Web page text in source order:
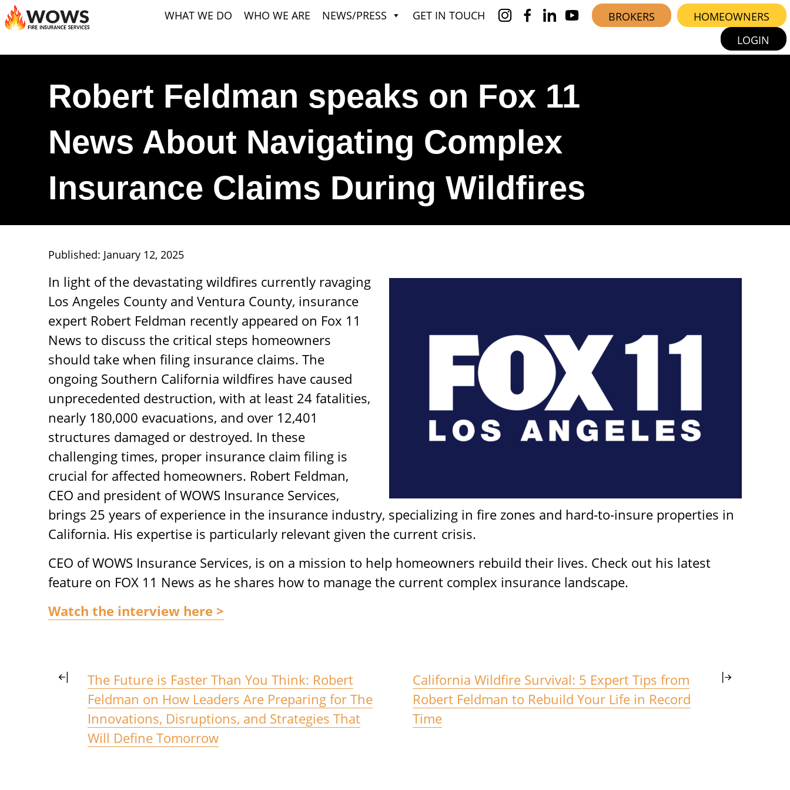
WHAT WE DO WHO WE ARE NEWS/PRESS GET IN TOUCH BROKERS
HOMEOWNERS
LOGIN
Robert Feldman speaks on Fox 11
News About Navigating Complex
Insurance Claims During Wildfires
Published: January 12, 2025
In light of the devastating wildfires currently ravaging
Los Angeles County and Ventura County, insurance
expert Robert Feldman recently appeared on Fox 11
News to discuss the critical steps homeowners
should take when filing insurance claims. The
ongoing Southern California wildfires have caused
unprecedented destruction, with at least 24 fatalities,
nearly 180,000 evacuations, and over 12,401
structures damaged or destroyed. In these
challenging times, proper insurance claim filing is
crucial for affected homeowners. Robert Feldman,
CEO and president of WOWS Insurance Services,
brings 25 years of experience in the insurance industry, specializing in fire zones and hard-to-insure properties in
California. His expertise is particularly relevant given the current crisis.
CEO of WOWS Insurance Services, is on a mission to help homeowners rebuild their lives. Check out his latest
feature on FOX 11 News as he shares how to manage the current complex insurance landscape.
Watch the interview here >
The Future is Faster Than You Think: Robert
Feldman on How Leaders Are Preparing for The
Innovations, Disruptions, and Strategies That
Will Define Tomorrow
California Wildfire Survival: 5 Expert Tips from
Robert Feldman to Rebuild Your Life in Record
Time